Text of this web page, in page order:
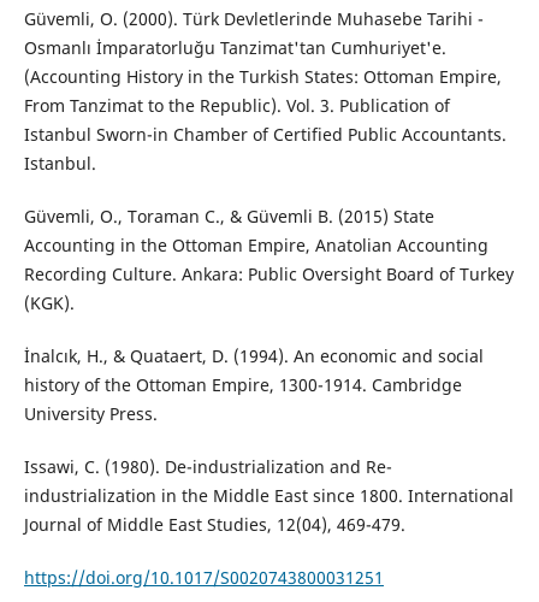
Güvemli, O. (2000). Türk Devletlerinde Muhasebe Tarihi -
Osmanlı İmparatorluğu Tanzimat'tan Cumhuriyet'e.
(Accounting History in the Turkish States: Ottoman Empire,
From Tanzimat to the Republic). Vol. 3. Publication of
Istanbul Sworn-in Chamber of Certified Public Accountants.
Istanbul.
Güvemli, O., Toraman C., & Güvemli B. (2015) State
Accounting in the Ottoman Empire, Anatolian Accounting
Recording Culture. Ankara: Public Oversight Board of Turkey
(KGK).
İnalcık, H., & Quataert, D. (1994). An economic and social
history of the Ottoman Empire, 1300-1914. Cambridge
University Press.
Issawi, C. (1980). De-industrialization and Re-
industrialization in the Middle East since 1800. International
Journal of Middle East Studies, 12(04), 469-479.
https://doi.org/10.1017/S0020743800031251